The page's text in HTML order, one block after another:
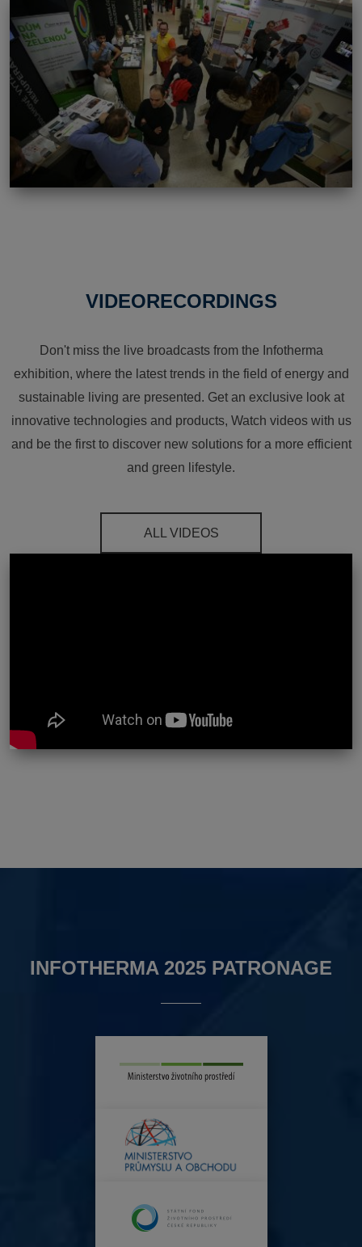
VIDEORECORDINGS
Don't miss the live broadcasts from the Infotherma
exhibition, where the latest trends in the field of energy and
sustainable living are presented. Get an exclusive look at
innovative technologies and products, Watch videos with us
and be the first to discover new solutions for a more efficient
and green lifestyle.
ALL VIDEOS
INFOTHERMA 2025 PATRONAGE